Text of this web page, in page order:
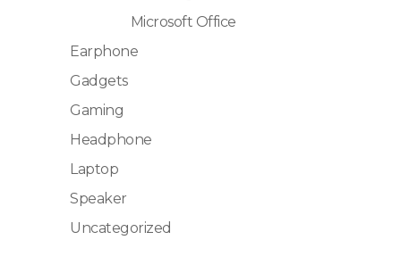
Microsoft Office
Earphone
Gadgets
Gaming
Headphone
Laptop
Speaker
Uncategorized